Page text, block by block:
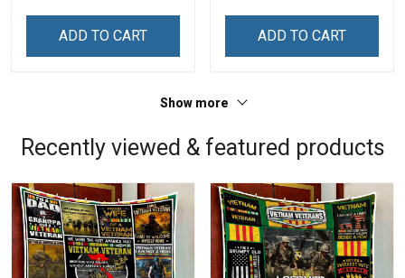
For Veteran Dad Grandpa
ADD TO CART
Remembrance Day Gift
Sweatshirt Polo
ADD TO CART
Show more
Recently viewed & featured products